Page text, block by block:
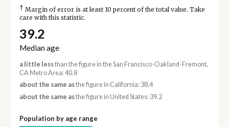
† Margin of error is at least 10 percent of the total value. Take
care with this statistic.
39.2
Median age
a little lessthan the figure in the San Francisco-Oakland-Fremont,
CA Metro Area: 40.8
about the same asthe figure in California: 38.4
about the same asthe figure in United States: 39.2
Population by age range